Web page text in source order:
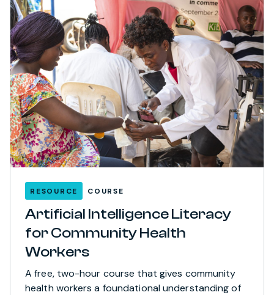
RESOURCE COURSE
Artificial Intelligence Literacy
for Community Health
Workers
A free, two-hour course that gives community
health workers a foundational understanding of